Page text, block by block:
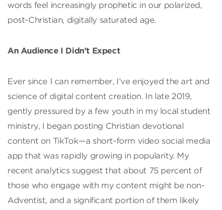
words feel increasingly prophetic in our polarized,
post-Christian, digitally saturated age.
An Audience I Didn’t Expect
Ever since I can remember, I’ve enjoyed the art and
science of digital content creation. In late 2019,
gently pressured by a few youth in my local student
ministry, I began posting Christian devotional
content on TikTok—a short-form video social media
app that was rapidly growing in popularity. My
recent analytics suggest that about 75 percent of
those who engage with my content might be non-
Adventist, and a significant portion of them likely